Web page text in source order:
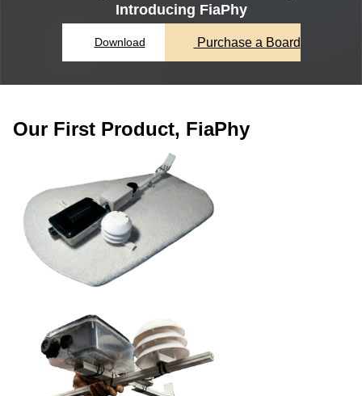
Introducing FiaPhy
Download Purchase a Board
Our First Product, FiaPhy